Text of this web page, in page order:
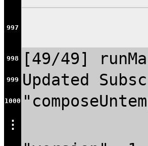
997
998 [49/49]
999 Updated
1000
⋮